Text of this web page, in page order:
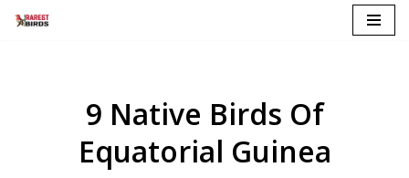
9 Native Birds Of
Equatorial Guinea